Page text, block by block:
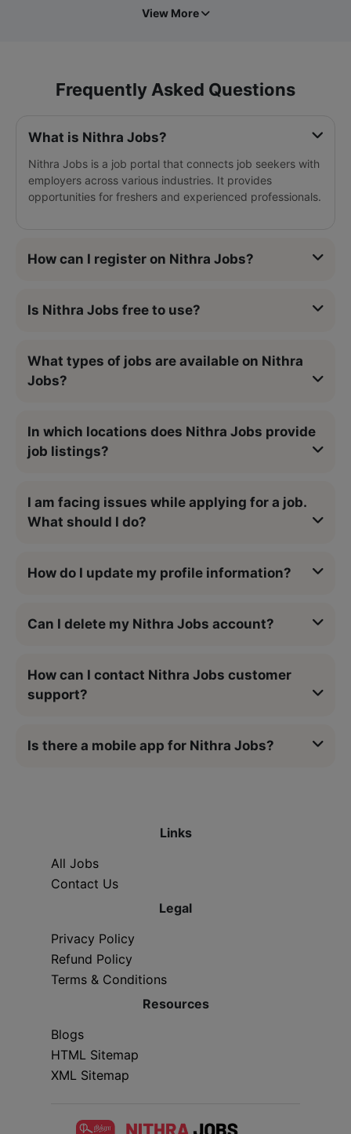
View More
Frequently Asked Questions
What is Nithra Jobs?
Nithra Jobs is a job portal that connects job seekers with
employers across various industries. It provides
opportunities for freshers and experienced professionals.
How can I register on Nithra Jobs?
Is Nithra Jobs free to use?
What types of jobs are available on Nithra
Jobs?
In which locations does Nithra Jobs provide
job listings?
I am facing issues while applying for a job.
What should I do?
How do I update my profile information?
Can I delete my Nithra Jobs account?
How can I contact Nithra Jobs customer
support?
Is there a mobile app for Nithra Jobs?
Links
All Jobs
Contact Us
Legal
Privacy Policy
Refund Policy
Terms & Conditions
Resources
Blogs
HTML Sitemap
XML Sitemap